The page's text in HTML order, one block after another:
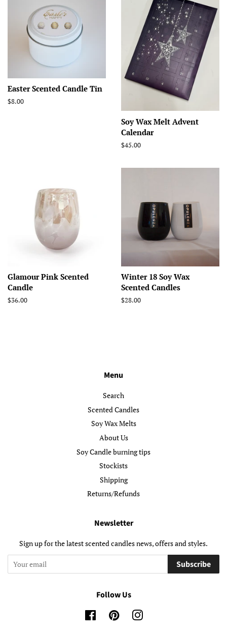
Easter Scented Candle Tin
Regular
$8.00
Soy Wax Melt Advent
Calendar
Regular
$45.00
Glamour Pink Scented
Candle
Regular
$36.00
Winter 18 Soy Wax
Scented Candles
Regular
$28.00
Menu
Search
Scented Candles
Soy Wax Melts
About Us
Soy Candle burning tips
Stockists
Shipping
Returns/Refunds
Newsletter
Sign up for the latest scented candles news, offers and styles.
Subscribe
Follow Us
FacebookPinterestInstagram